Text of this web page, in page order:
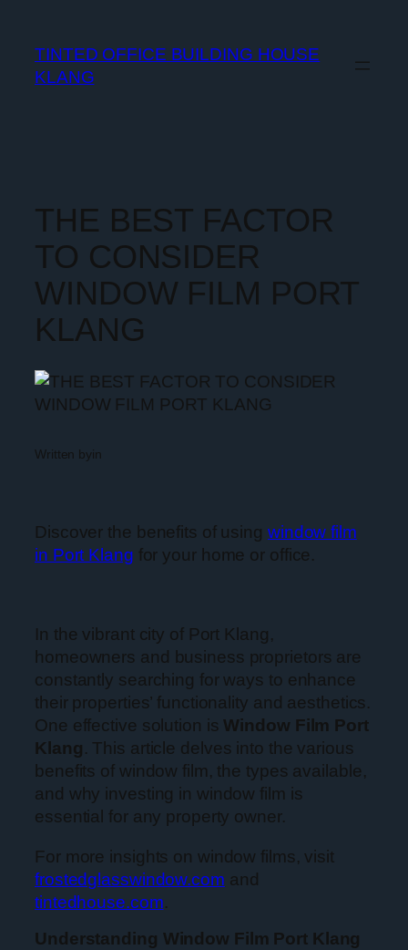
TINTED OFFICE BUILDING HOUSE
KLANG
THE BEST FACTOR
TO CONSIDER
WINDOW FILM PORT
KLANG
Written byin
Discover the benefits of using window film
in Port Klang for your home or office.
In the vibrant city of Port Klang,
homeowners and business proprietors are
constantly searching for ways to enhance
their properties’ functionality and aesthetics.
One effective solution isWindow Film Port
Klang. This article delves into the various
benefits of window film, the types available,
and why investing in window film is
essential for any property owner.
For more insights on window films, visit
frostedglasswindow.com and
tintedhouse.com.
Understanding Window Film Port Klang